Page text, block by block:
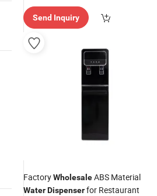
Send Inquiry
FactoryWholesaleABS Material
WaterDispenserfor Restaurant